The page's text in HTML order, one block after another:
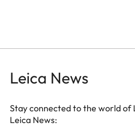
Leica News
Stay connected to the world of
Leica News: